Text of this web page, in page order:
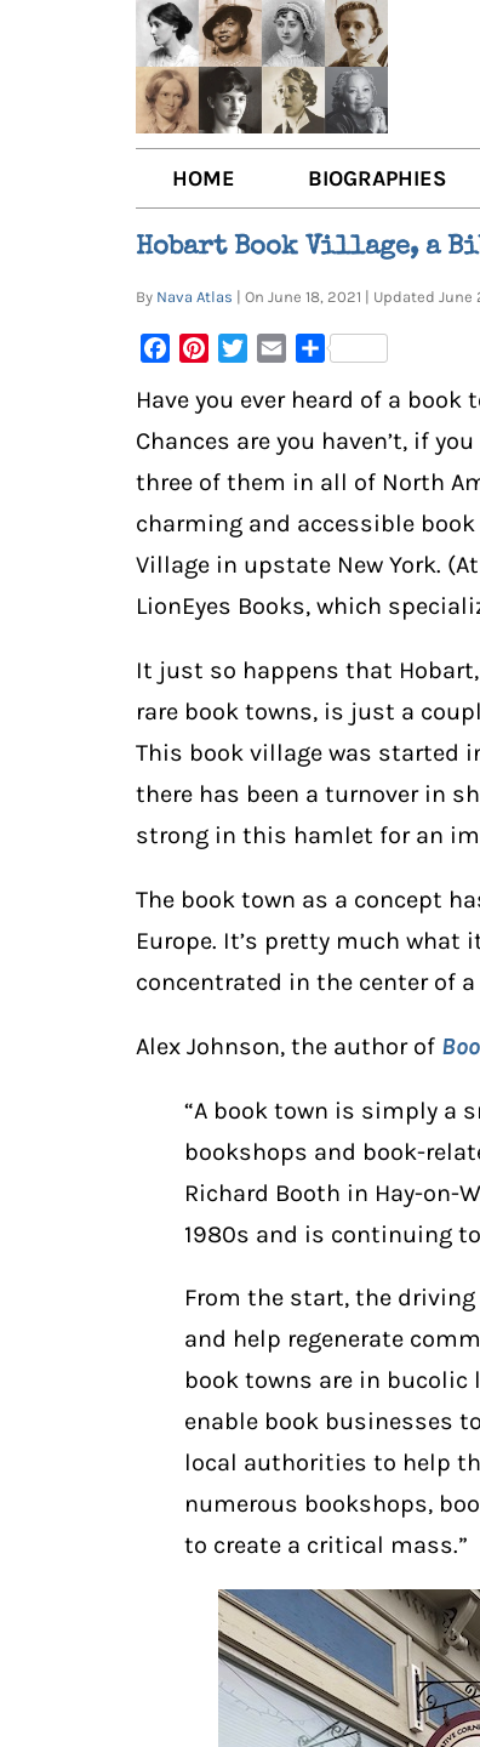
HOME BIOGRAPHIES
AUTHORS
OTHER VOICES
Hobart Book Village, a
By Nava Atlas | On June 18, 2021 | Updated
FacebookPinterestTwitterEmailShare
Have you ever heard of a book
Chances are you haven’t, if
three of them in all of North
charming and accessible
Village in upstate New York.
LionEyes Books, which
It just so happens that Hobart,
rare book towns, is just a
This book village was started
there has been a turnover in
strong in this hamlet for an
The book town as a concept
Europe. It’s pretty much
concentrated in the center of
Alex Johnson, the author of
“A book town is simply a
bookshops and book-
Richard Booth in Hay-on-
1980s and is continuing
From the start, the
and help regenerate
book towns are in
enable book businesses
local authorities to help
numerous bookshops,
to create a critical mass.”